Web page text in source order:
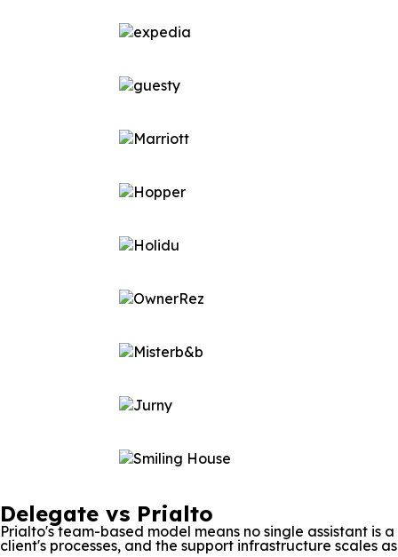
Delegate vs Prialto
Prialto's team-based model means no single assistant
client's processes, and the support infrastructure scales